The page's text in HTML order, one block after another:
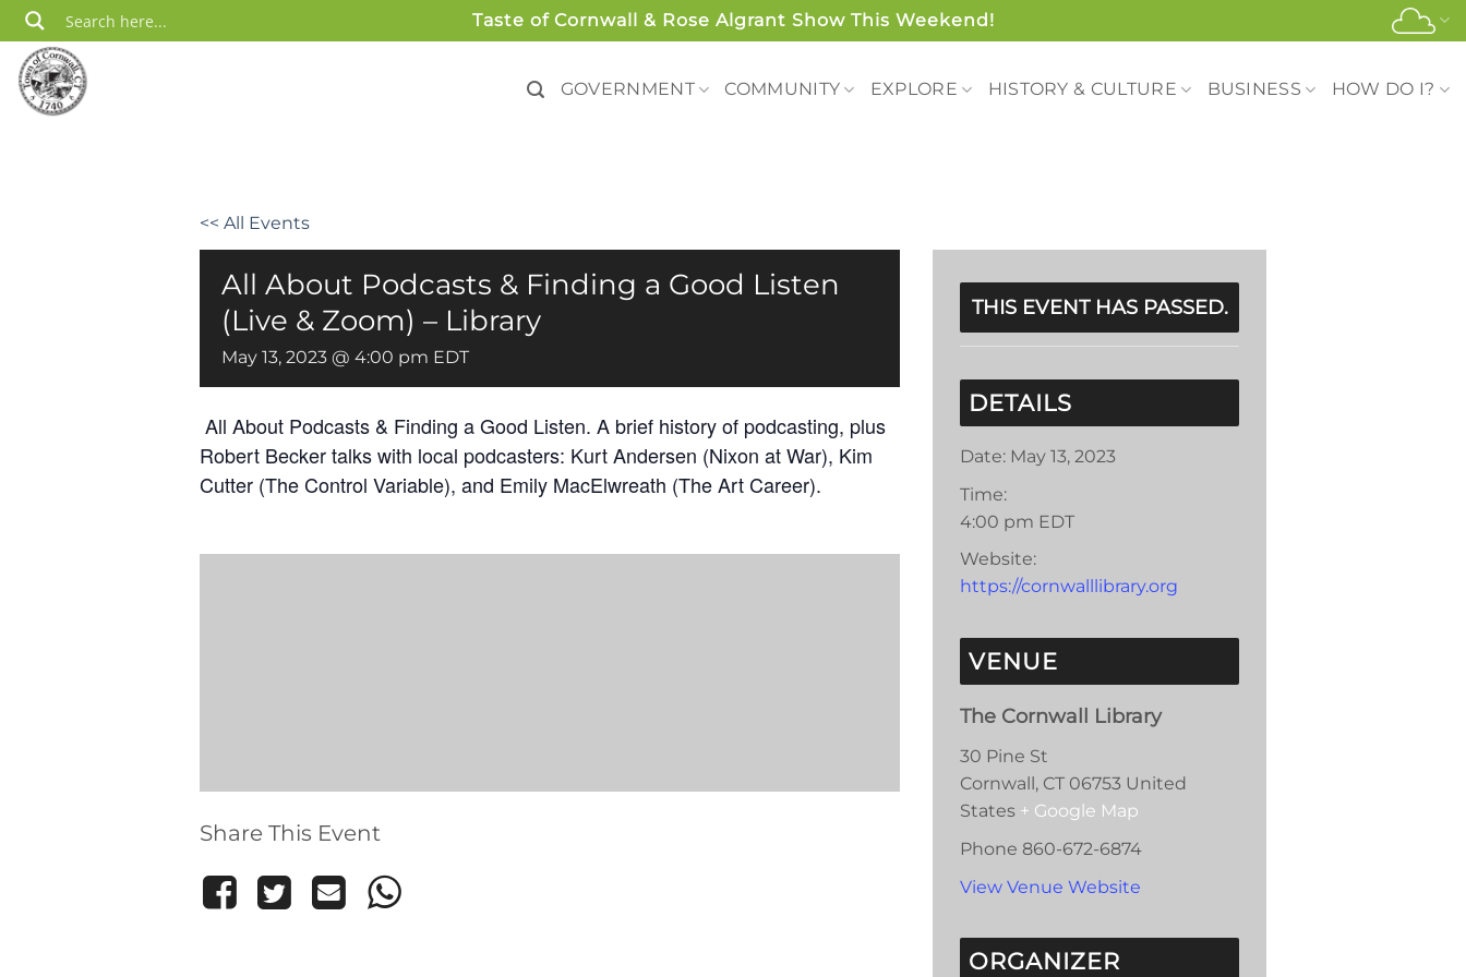
Skip
to
content
Taste of Cornwall & Rose Algrant Show This Weekend!
GOVERNMENT COMMUNITY EXPLORE HISTORY & CULTURE BUSINESS HOW DO I?
<< All Events
All About Podcasts & Finding a Good Listen
(Live & Zoom) – Library
May 13, 2023 @ 4:00 pm EDT
All About Podcasts & Finding a Good Listen. A brief history of podcasting, plus
Robert Becker talks with local podcasters: Kurt Andersen (Nixon at War), Kim
Cutter (The Control Variable), and Emily MacElwreath (The Art Career).
Share This Event
THIS EVENT HAS PASSED.
DETAILS
Date: May 13, 2023
Time:
4:00 pm EDT
Website:
https://cornwalllibrary.org
VENUE
The Cornwall Library
30 Pine St
Cornwall , CT 06753 United
States + Google Map
Phone 860-672-6874
View Venue Website
ORGANIZER